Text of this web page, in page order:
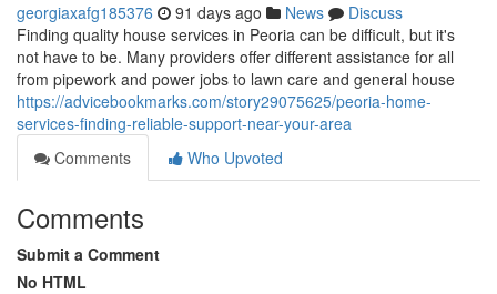
georgiaxafg185376 91 days ago News
Discuss
Finding quality house services in Peoria can be difficult, but it's
not have to be. Many providers offer different assistance for all
from pipework and power jobs to lawn care and general house
https://advicebookmarks.com/story29075625/peoria-home-
services-finding-reliable-support-near-your-area
Comments
Who Upvoted
Comments
Submit a Comment
No HTML